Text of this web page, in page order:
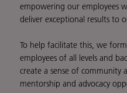
empowering our employees
deliver exceptional results to
To help facilitate this, we
employees of all levels and
create a sense of community
mentorship and advocacy